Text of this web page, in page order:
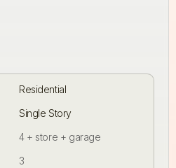
Residential
Single Story
4 + store + garage
3